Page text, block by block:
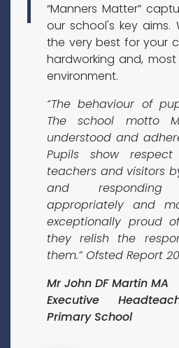
“Manners Matter”
our school's key aims.
the very best for your
hardworking and,
environment.
“The behaviour of
The school motto
understood and
Pupils show
teachers and visitors
and
appropriately and
exceptionally proud
they relish the
them.” Ofsted Report
Mr John DF Martin MA
Executive
Primary School